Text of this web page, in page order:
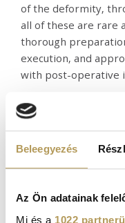
Beleegyezés
Az Ön adatainak
Mi és a 1022
of the deformity,
all of these are rare
thorough
execution, and
with post-operative
BUNION
You can find our